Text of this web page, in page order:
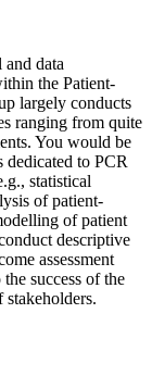
data
the Patient-
largely conducts
ranging from quite
You would be
to PCR
statistical
of patient-
of patient
descriptive
assessment
success of the